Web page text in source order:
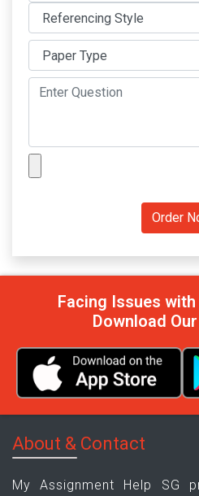
Facing Issues
Download
About & Contact
My Assignment Help SG